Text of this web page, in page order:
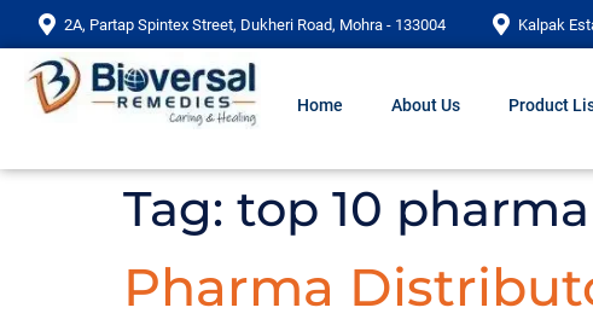
2A, Partap Spintex Street, Dukheri Road, Mohra - 133004 Kalpak
Home About Us Product
Tag: top 10
Pharma